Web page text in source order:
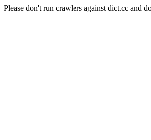
Please don't run crawlers against dict.cc and